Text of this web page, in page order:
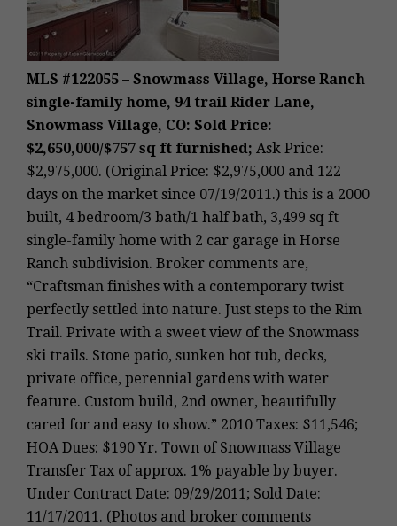
MLS #122055 – Snowmass Village, Horse Ranch
single-family home, 94 trail Rider Lane,
Snowmass Village, CO: Sold Price:
$2,650,000/$757 sq ft furnished; Ask Price:
$2,975,000. (Original Price: $2,975,000 and 122
days on the market since 07/19/2011.) this is a 2000
built, 4 bedroom/3 bath/1 half bath, 3,499 sq ft
single-family home with 2 car garage in Horse
Ranch subdivision. Broker comments are,
“Craftsman finishes with a contemporary twist
perfectly settled into nature. Just steps to the Rim
Trail. Private with a sweet view of the Snowmass
ski trails. Stone patio, sunken hot tub, decks,
private office, perennial gardens with water
feature. Custom build, 2nd owner, beautifully
cared for and easy to show.” 2010 Taxes: $11,546;
HOA Dues: $190 Yr. Town of Snowmass Village
Transfer Tax of approx. 1% payable by buyer.
Under Contract Date: 09/29/2011; Sold Date:
11/17/2011. (Photos and broker comments